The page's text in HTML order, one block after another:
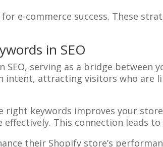
for e-commerce success. These
in SEO
SEO, serving as a bridge
intent, attracting visitors who are
right keywords improves your
This connection leads
their Shopify store’s